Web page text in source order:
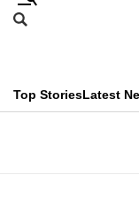
Skip
menu
Search
CNAR
Top StoriesLatest
This